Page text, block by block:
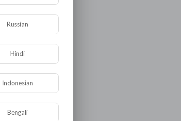
Russian
Hindi
Indonesian
Bengali